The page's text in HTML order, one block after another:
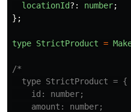
locationId?: number;
};
type StrictProduct =
/*
  type StrictProduct = {
    id: number;
    amount: number;